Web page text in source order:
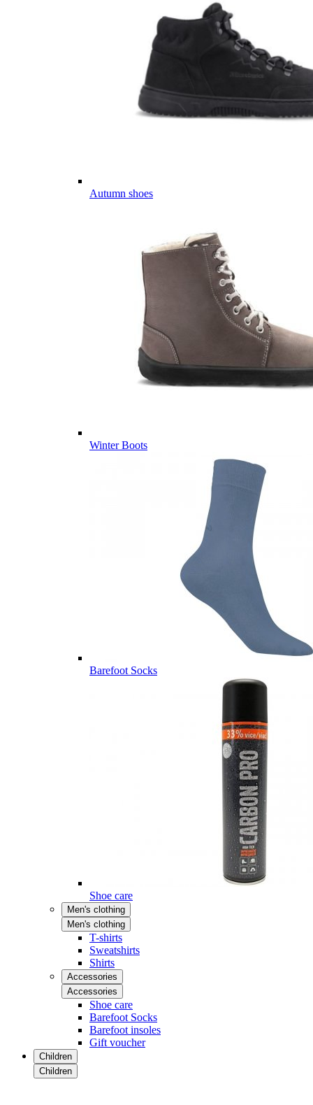
Autumn shoes
Winter Boots
Barefoot Socks
Shoe care
Men's clothing
Men's clothing
T-shirts
Sweatshirts
Shirts
Accessories
Accessories
Shoe care
Barefoot Socks
Barefoot insoles
Gift voucher
Children
Children